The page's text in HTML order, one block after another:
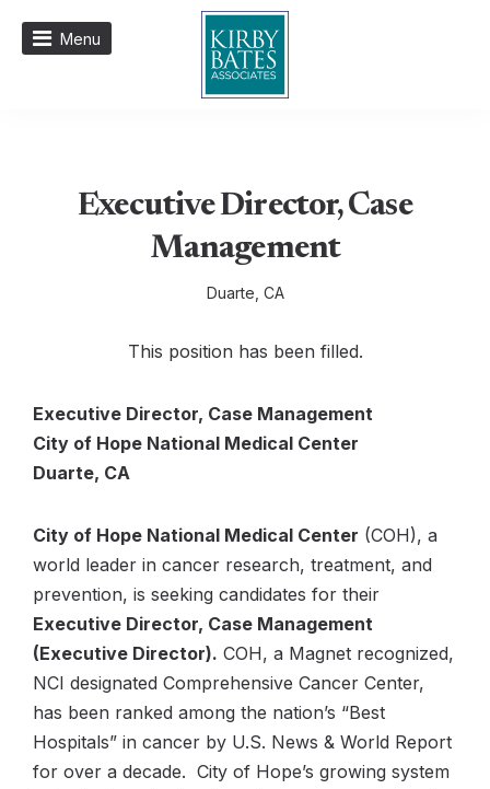
Menu
Executive Director, Case
Management
Duarte, CA
This position has been filled.
Executive Director, Case Management
City of Hope National Medical Center
Duarte, CA
City of Hope National Medical Center (COH), a
world leader in cancer research, treatment, and
prevention, is seeking candidates for their
Executive Director, Case Management
(Executive Director). COH, a Magnet recognized,
NCI designated Comprehensive Cancer Center,
has been ranked among the nation’s “Best
Hospitals” in cancer by U.S. News & World Report
for over a decade. City of Hope’s growing system